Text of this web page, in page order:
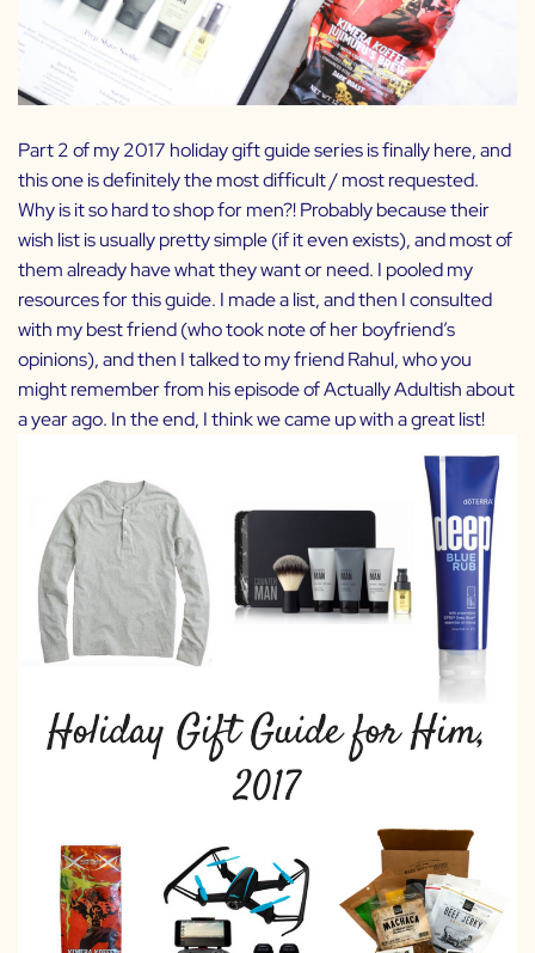
Part 2 of my 2017 holiday gift guide series is finally here, and
this one is definitely the most difficult / most requested.
Why is it so hard to shop for men?! Probably because their
wish list is usually pretty simple (if it even exists), and most of
them already have what they want or need. I pooled my
resources for this guide. I made a list, and then I consulted
with my best friend (who took note of her boyfriend’s
opinions), and then I talked to my friend Rahul, who you
might remember from his episode of Actually Adultishabout
a year ago. In the end, I think we came up with a great list!